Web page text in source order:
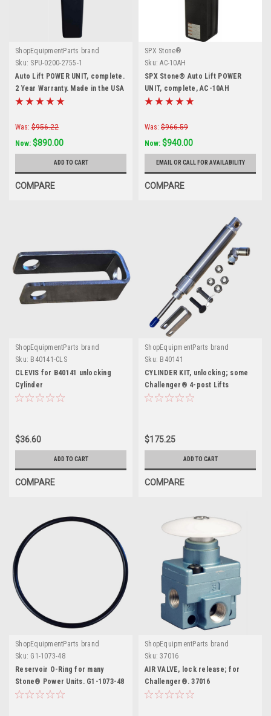
ShopEquipmentParts brand
Sku: SPU-0200-2755-1
Auto Lift POWER UNIT, complete.
2 Year Warranty. Made in the USA
Was: $956.22
Now: $890.00
ADD TO CART
COMPARE
SPX Stone®
Sku: AC-10AH
SPX Stone® Auto Lift POWER
UNIT, complete, AC-10AH
Was: $966.59
Now: $940.00
EMAIL OR CALL FOR AVAILABILITY
COMPARE
ShopEquipmentParts brand
Sku: B40141-CLS
CLEVIS for B40141 unlocking
Cylinder
$36.60
ADD TO CART
COMPARE
ShopEquipmentParts brand
Sku: B40141
CYLINDER KIT, unlocking; some
Challenger® 4-post Lifts
$175.25
ADD TO CART
COMPARE
ShopEquipmentParts brand
Sku: G1-1073-48
Reservoir O-Ring for many
Stone® Power Units. G1-1073-48
ShopEquipmentParts brand
Sku: 37016
AIR VALVE, lock release; for
Challenger®. 37016